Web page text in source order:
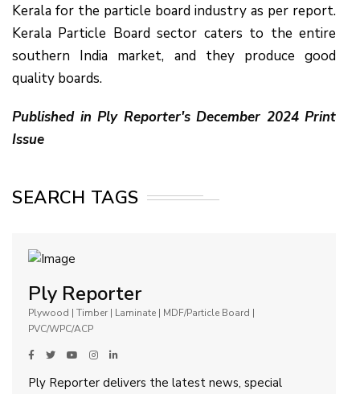
Kerala for the particle board industry as per report.
Kerala Particle Board sector caters to the entire
southern India market, and they produce good
quality boards.
Published in Ply Reporter's December 2024 Print
Issue
SEARCH TAGS
Ply Reporter
Plywood | Timber | Laminate | MDF/Particle Board |
PVC/WPC/ACP
Ply Reporter delivers the latest news, special